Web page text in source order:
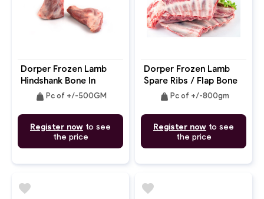
Dorper Frozen Lamb
Hindshank Bone In
weight Pc of +/-500GM
Register now to see
the price
Dorper Frozen Lamb
Spare Ribs / Flap Bone
In / Breast
weight Pc of +/-800gm
Register now to see
the price
favorite favorite